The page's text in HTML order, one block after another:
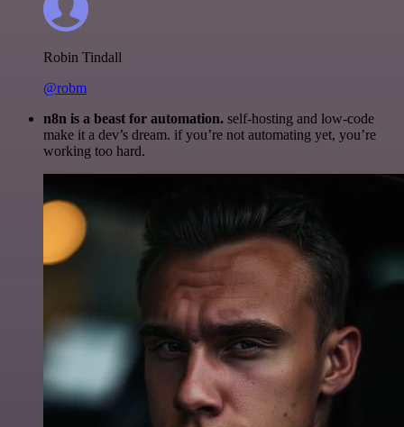
Robin Tindall
@robm
n8n is a beast for automation. self-hosting and low-code
make it a dev’s dream. if you’re not automating yet, you’re
working too hard.